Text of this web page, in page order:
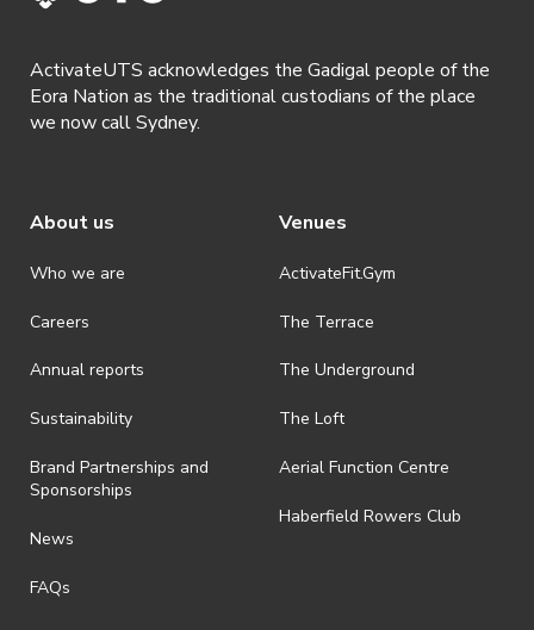
ActivateUTS acknowledges the Gadigal people of the
Eora Nation as the traditional custodians of the place
we now call Sydney.
About us
Who we are
Careers
Annual reports
Sustainability
Brand Partnerships and
Sponsorships
News
FAQs
Venues
ActivateFit.Gym
The Terrace
The Underground
The Loft
Aerial Function Centre
Haberfield Rowers Club